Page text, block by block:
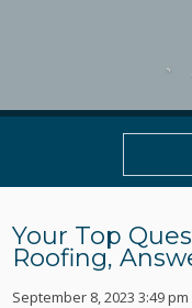
Your Top
Roofing,
September 8, 2023 3:49 pm